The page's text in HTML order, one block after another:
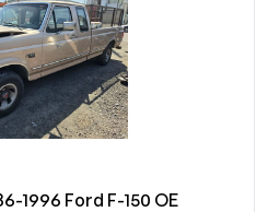
1996 Ford F-150 OE